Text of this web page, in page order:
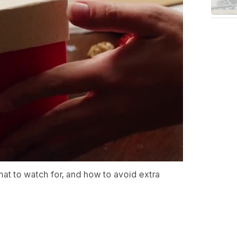
to watch for, and how to avoid extra